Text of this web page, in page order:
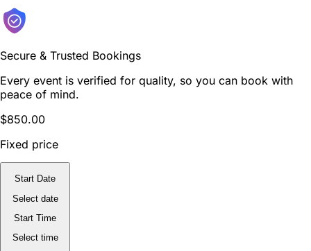
Secure & Trusted Bookings
Every event is verified for quality, so you can book with
peace of mind.
$850.00
Fixed price
Start Date
Select date
Start Time
Select time